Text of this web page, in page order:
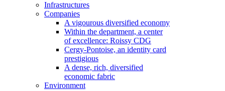
Infrastructures
Companies
A vigourous diversified economy
Within the department, a center
of excellence: Roissy CDG
Cergy-Pontoise, an identity card
prestigious
A dense, rich, diversified
economic fabric
Environment